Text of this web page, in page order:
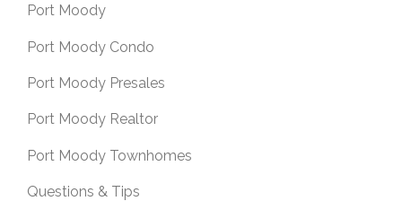
Port Moody
Port Moody Condo
Port Moody Presales
Port Moody Realtor
Port Moody Townhomes
Questions & Tips